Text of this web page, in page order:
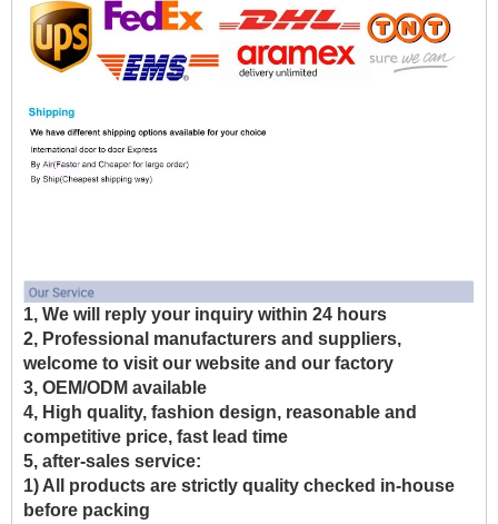
1, We will reply your inquiry within 24 hours
2, Professional manufacturers and suppliers,
welcome to visit our website and our factory
3, OEM/ODM available
4, High quality, fashion design, reasonable and
competitive price, fast lead time
5, after-sales service:
1) All products are strictly quality checked in-house
before packing